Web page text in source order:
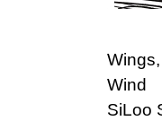
Wind
SiLoo